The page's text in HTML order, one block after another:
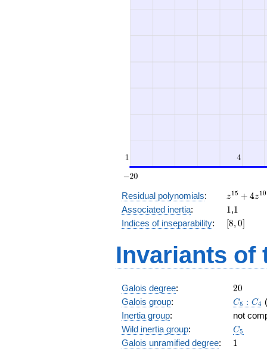
Residual polynomials:
z^{15}
+ 4
z^{10}
+ z^5
z15 + 4z10
Associated inertia: 11,11
Indices of inseparability:
[8,
[8,0]
Invariants of
Galois degree: 20
20
Galois group: C_5:C_4
C5 : C4
Inertia group:
not
Wild inertia group: C_5
C5
Galois unramified degree: 11